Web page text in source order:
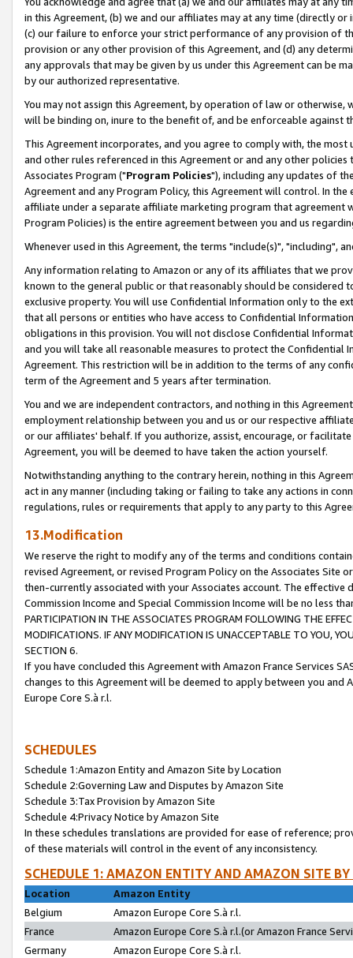
in this Agreement, (b) we and our affiliates may at any time (directly
(c) our failure to enforce your strict performance of any provision of
provision or any other provision of this Agreement, and (d) any
any approvals that may be given by us under this Agreement can be
by our authorized representative.
You may not assign this Agreement, by operation of law or
will be binding on, inure to the benefit of, and be enforceable against
This Agreement incorporates, and you agree to comply with, the
and other rules referenced in this Agreement or and any other
Associates Program ("Program Policies"), including any updates of
Agreement and any Program Policy, this Agreement will control. In
affiliate under a separate affiliate marketing program that agreement
Program Policies) is the entire agreement between you and us
Whenever used in this Agreement, the terms "include(s)", "including",
Any information relating to Amazon or any of its affiliates that we
known to the general public or that reasonably should be considered
exclusive property. You will use Confidential Information only to the
that all persons or entities who have access to Confidential
obligations in this provision. You will not disclose Confidential
and you will take all reasonable measures to protect the Confidential
Agreement. This restriction will be in addition to the terms of any
term of the Agreement and 5 years after termination.
You and we are independent contractors, and nothing in this
employment relationship between you and us or our respective
or our affiliates' behalf. If you authorize, assist, encourage, or
Agreement, you will be deemed to have taken the action yourself.
Notwithstanding anything to the contrary herein, nothing in this
act in any manner (including taking or failing to take any actions in
regulations, rules or requirements that apply to any party to this
13.Modification
We reserve the right to modify any of the terms and conditions
revised Agreement, or revised Program Policy on the Associates
then-currently associated with your Associates account. The
Commission Income and Special Commission Income will be no less
PARTICIPATION IN THE ASSOCIATES PROGRAM FOLLOWING THE
MODIFICATIONS. IF ANY MODIFICATION IS UNACCEPTABLE TO YOU,
SECTION 6.
If you have concluded this Agreement with Amazon France Services
changes to this Agreement will be deemed to apply between you and
Europe Core S.à r.l.
SCHEDULES
Schedule 1:Amazon Entity and Amazon Site by Location
Schedule 2:Governing Law and Disputes by Amazon Site
Schedule 3:Tax Provision by Amazon Site
Schedule 4:Privacy Notice by Amazon Site
In these schedules translations are provided for ease of reference;
of these materials will control in the event of any inconsistency.
SCHEDULE 1: AMAZON ENTITY AND AMAZON SITE
Location
Amazon Entity
Belgium
Amazon Europe Core S.à r.l.
France
Amazon Europe Core S.à r.l.(or Amazon France
Germany
Amazon Europe Core S.à r.l.